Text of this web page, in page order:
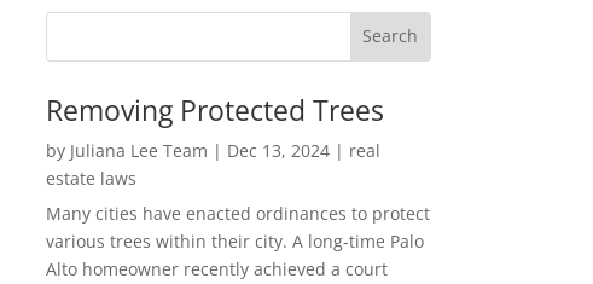
Removing Protected Trees
by Juliana Lee Team | Dec 13, 2024| real
estate laws
Many cities have enacted ordinances to protect
various trees within their city. A long-time Palo
Alto homeowner recently achieved a court